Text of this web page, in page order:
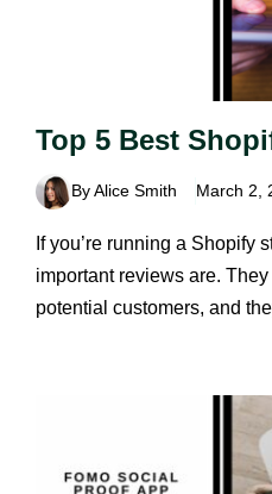
Top 5 Best
By Alice Smith March 2,
If you’re running a Shopify
important reviews are.
potential customers, and